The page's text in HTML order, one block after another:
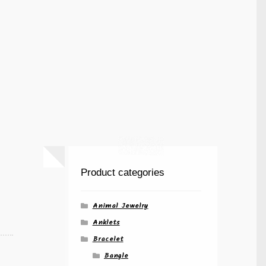
Product categories
Animal Jewelry
Anklets
Bracelet
Bangle